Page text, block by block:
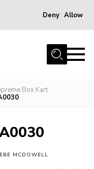
Deny Allow
Box Kart
MCDOWELL